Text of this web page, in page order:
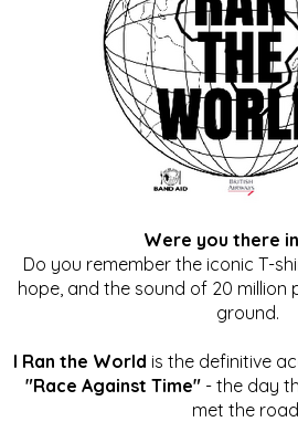
Were you there in
Do you remember the iconic T-
hope, and the sound of 20
ground.
I Ran the World is the definitive
"Race Against Time" - the day
met the